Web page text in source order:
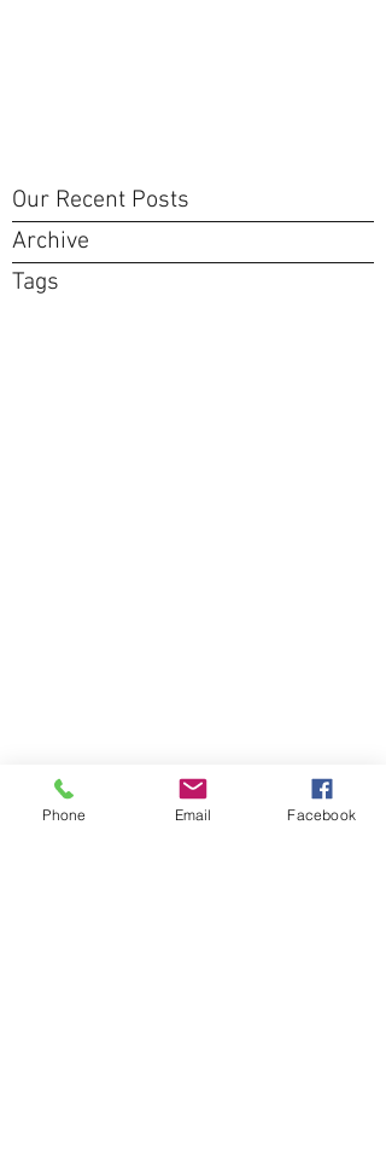
Our Recent Posts
Archive
Tags
Phone Email Facebook